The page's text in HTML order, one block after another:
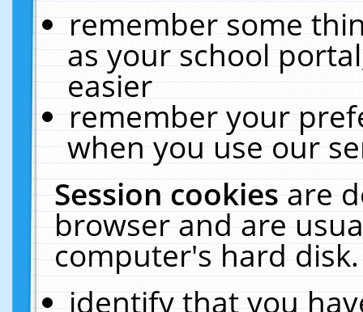
remember some
as your school
easier
remember your
when you use our
Session cookiesare
browser and are
computer's hard
identify that you